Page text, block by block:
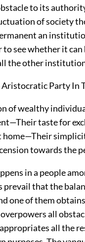
to its
of society
an
see whether it can
the other
Aristocratic Party In
of wealthy
taste for
home—Their
towards the
in a people
that the
one of them
all
all the